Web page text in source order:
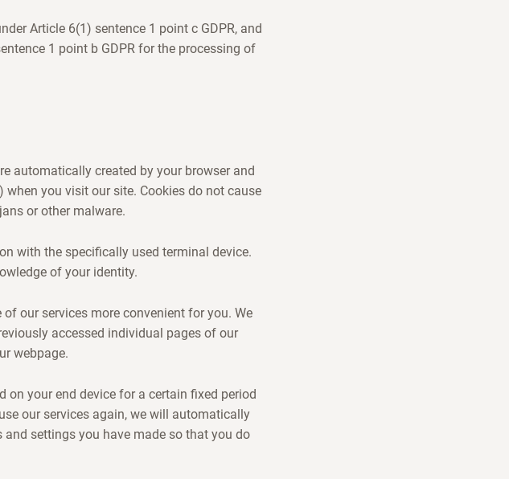
Article 6(1) sentence 1 point c GDPR, and
1 point b GDPR for the processing of
automatically created by your browser and
you visit our site. Cookies do not cause
or other malware.
with the specifically used terminal device.
of your identity.
our services more convenient for you. We
accessed individual pages of our
webpage.
on your end device for a certain fixed period
our services again, we will automatically
and settings you have made so that you do